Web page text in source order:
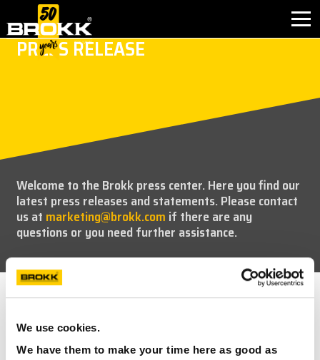
We use cookies.
We have them to make your time here as good as
PARTNER PRODUCTS
AFTER SALES
CONTACT
ABOUT BROKK
CAREERS
PRESS RELEASE
Welcome to the Brokk press center. Here you find our
latest press releases and statements. Please contact
us at marketing@brokk.com if there are any
questions or you need further assistance.